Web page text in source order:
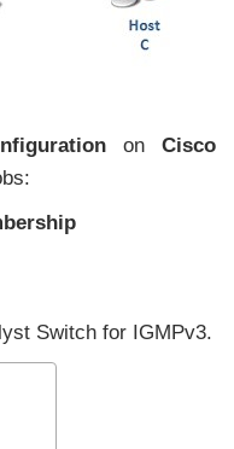
on Cisco
Switch for IGMPv3.